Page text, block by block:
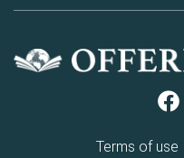
Terms of use